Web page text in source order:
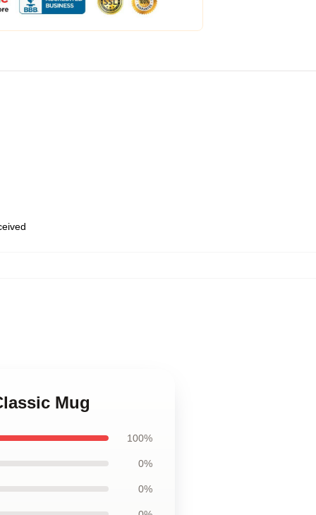
Mug
100%
0%
0%